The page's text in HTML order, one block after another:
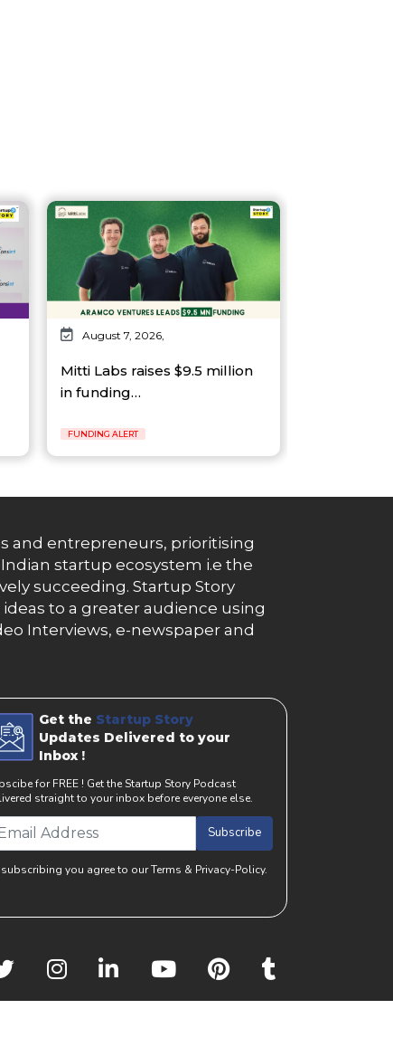
August 7, 2026,
Mitti Labs raises $9.5 million
in funding…
FUNDING ALERT
and entrepreneurs, prioritising
startup ecosystem i.e the
succeeding. Startup Story
to a greater audience using
Interviews, e-newspaper and
Get the Startup Story
Updates Delivered to your
Inbox !
for FREE ! Get the Startup Story Podcast
straight to your inbox before everyone else.
Subscribe
subscribing you agree to our Terms & Privacy-Policy.